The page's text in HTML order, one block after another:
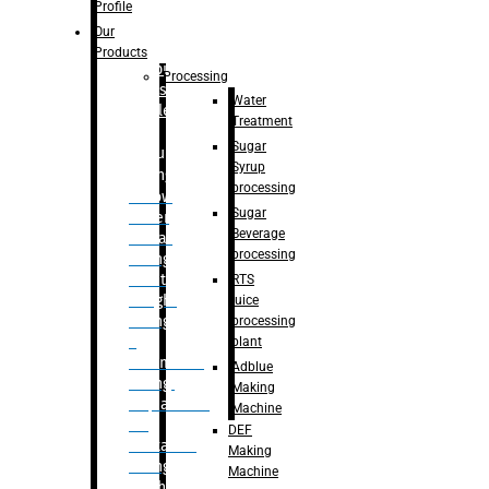
Bottle
Washing
capping For
Glass
Bottle
Bulk
Filling
– Flow
Meter
Linear
Filling
– Net
Weight
Filling
Volumetric
Filling
– Quadrafill
Container
Filling
Profile
Our
Products
Processing
Water
Treatment
Sugar
Syrup
processing
Sugar
Beverage
processing
RTS
juice
processing
plant
Adblue
Making
Machine
DEF
Making
Machine